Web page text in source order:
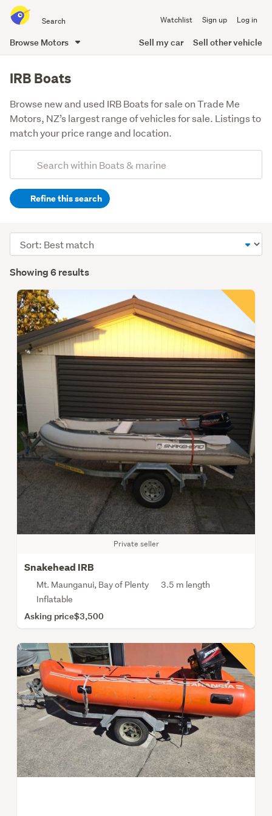
all
of
Watchlist Sign up Log in
Browse Motors Sell my car Sell other vehicle
content
IRB Boats
Browse new and used IRB Boats for sale on Trade Me
Motors, NZ’s largest range of vehicles for sale. Listings to
match your price range and location.
Search
(optional)Refine this search
Showing 6 results
Sort
order
Private seller
Snakehead IRB
Mt. Maunganui, Bay of Plenty
3.5 m length
Inflatable
Asking price$3,500